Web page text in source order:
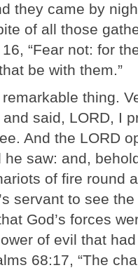
they came by
of all those
“Fear not: for
be with them.”
thing.
said, LORD, I
And the LORD
saw: and,
of fire round
servant to see
God’s forces
of evil that
68:17, “The